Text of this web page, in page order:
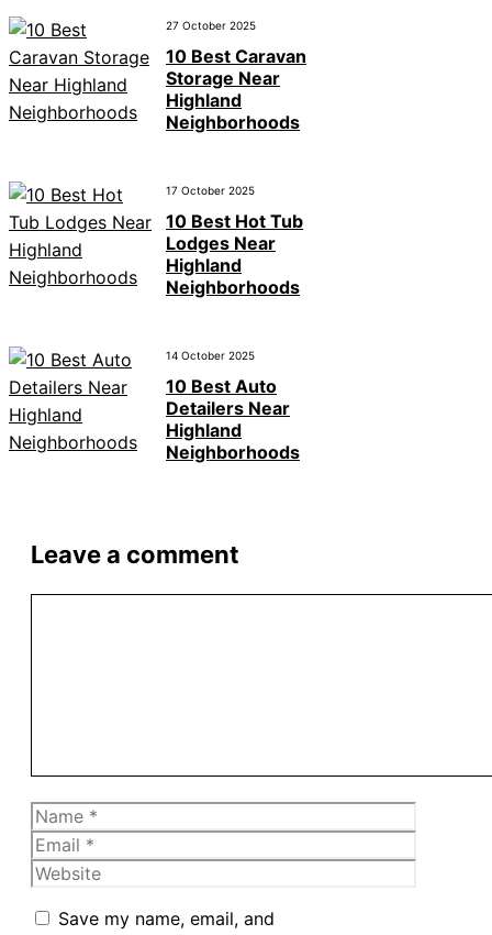
27 October 2025
10 Best Caravan
Storage Near
Highland
Neighborhoods
17 October 2025
10 Best Hot Tub
Lodges Near
Highland
Neighborhoods
14 October 2025
10 Best Auto
Detailers Near
Highland
Neighborhoods
Leave a comment
Name
Email
Website
Save my name, email, and